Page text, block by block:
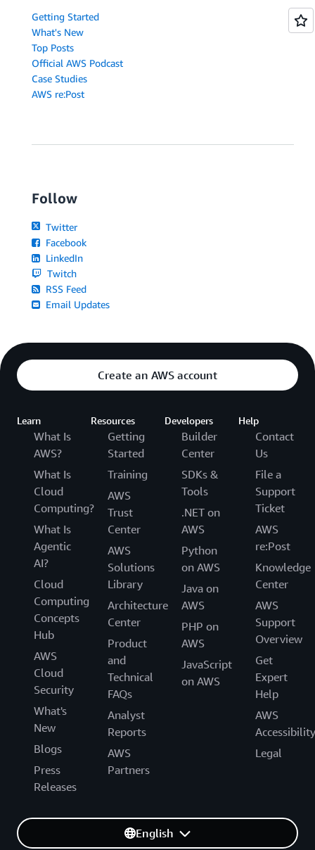
Getting Started
What's New
Top Posts
Official AWS Podcast
Case Studies
AWS re:Post
Follow
Twitter
Facebook
LinkedIn
Twitch
RSS Feed
Email Updates
Create an AWS account
Learn
What Is
AWS?
What Is
Cloud
Computing?
What Is
Agentic
AI?
Cloud
Computing
Concepts
Hub
AWS
Cloud
Security
What's
New
Blogs
Press
Releases
Resources
Getting
Started
Training
AWS
Trust
Center
AWS
Solutions
Library
Architecture
Center
Product
and
Technical
FAQs
Analyst
Reports
AWS
Partners
Developers
Builder
Center
SDKs &
Tools
.NET on
AWS
Python
on AWS
Java on
AWS
PHP on
AWS
JavaScript
on AWS
Help
Contact
Us
File a
Support
Ticket
AWS
re:Post
Knowledge
Center
AWS
Support
Overview
Get
Expert
Help
AWS
Accessibility
Legal
English